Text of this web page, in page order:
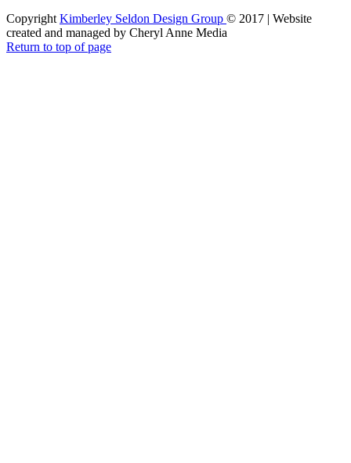
Copyright Kimberley Seldon Design Group © 2017 | Website
created and managed by Cheryl Anne Media
Return to top of page